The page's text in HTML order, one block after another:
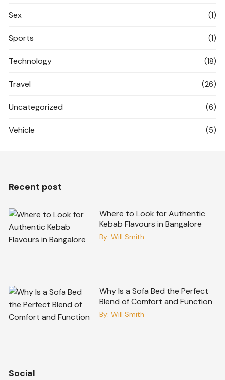
Sex (1)
Sports (1)
Technology (18)
Travel (26)
Uncategorized (6)
Vehicle (5)
Recent post
Where to Look for Authentic
Kebab Flavours in Bangalore
By: Will Smith
Why Is a Sofa Bed the Perfect
Blend of Comfort and Function
By: Will Smith
Social